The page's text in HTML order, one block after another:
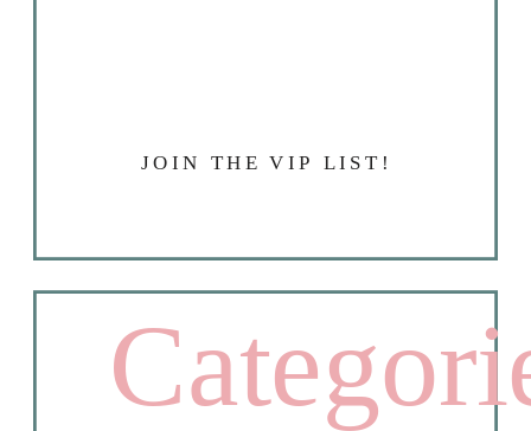
JOIN THE VIP LIST!